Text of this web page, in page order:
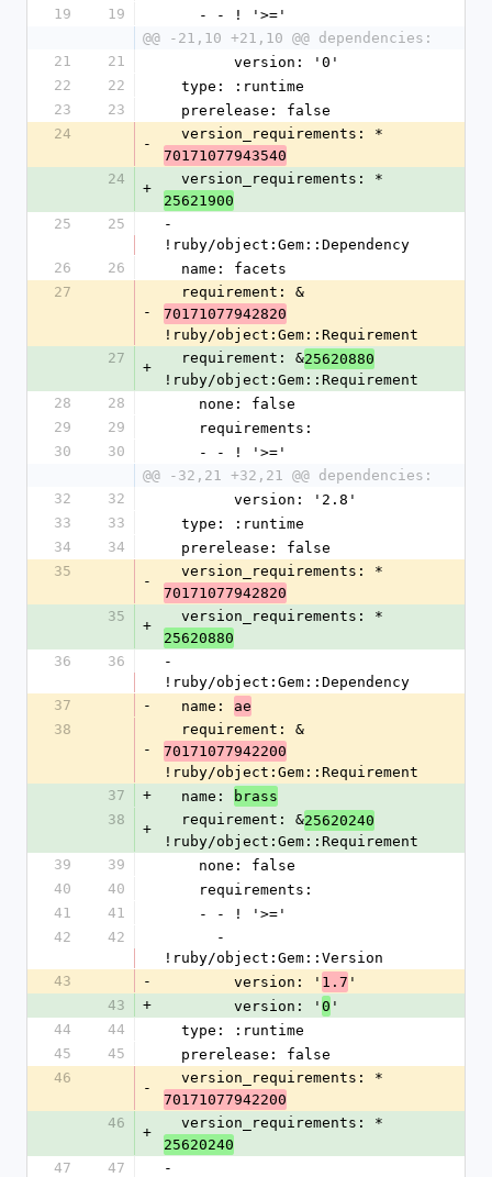
19
19
    - - ! '>='
@@ -21,10 +21,10 @@ dependencies:
21
21
        version: '0'
22
22
  type: :runtime
23
23
  prerelease: false
24
-
  version_requirements: *
70171077943540
24
+
  version_requirements: *
25621900
25
25
-
!ruby/object:Gem::Dependency
26
26
  name: facets
27
-
  requirement: &
70171077942820
!ruby/object:Gem::Requirement
27
+
  requirement: &
25620880
!ruby/object:Gem::Requirement
28
28
    none: false
29
29
    requirements:
30
30
    - - ! '>='
@@ -32,21 +32,21 @@ dependencies:
32
32
        version: '2.8'
33
33
  type: :runtime
34
34
  prerelease: false
35
-
  version_requirements: *
70171077942820
35
+
  version_requirements: *
25620880
36
36
-
!ruby/object:Gem::Dependency
37
-
  name:
ae
38
-
  requirement: &
70171077942200
!ruby/object:Gem::Requirement
37
+
  name:
brass
38
+
  requirement: &
25620240
!ruby/object:Gem::Requirement
39
39
    none: false
40
40
    requirements:
41
41
    - - ! '>='
42
42
!ruby/object:Gem::Version
43
-
        version: '
1.7 '
43
+
        version: '
0 '
44
44
  type: :runtime
45
45
  prerelease: false
46
-
  version_requirements: *
70171077942200
46
+
  version_requirements: *
25620240
47
47
-